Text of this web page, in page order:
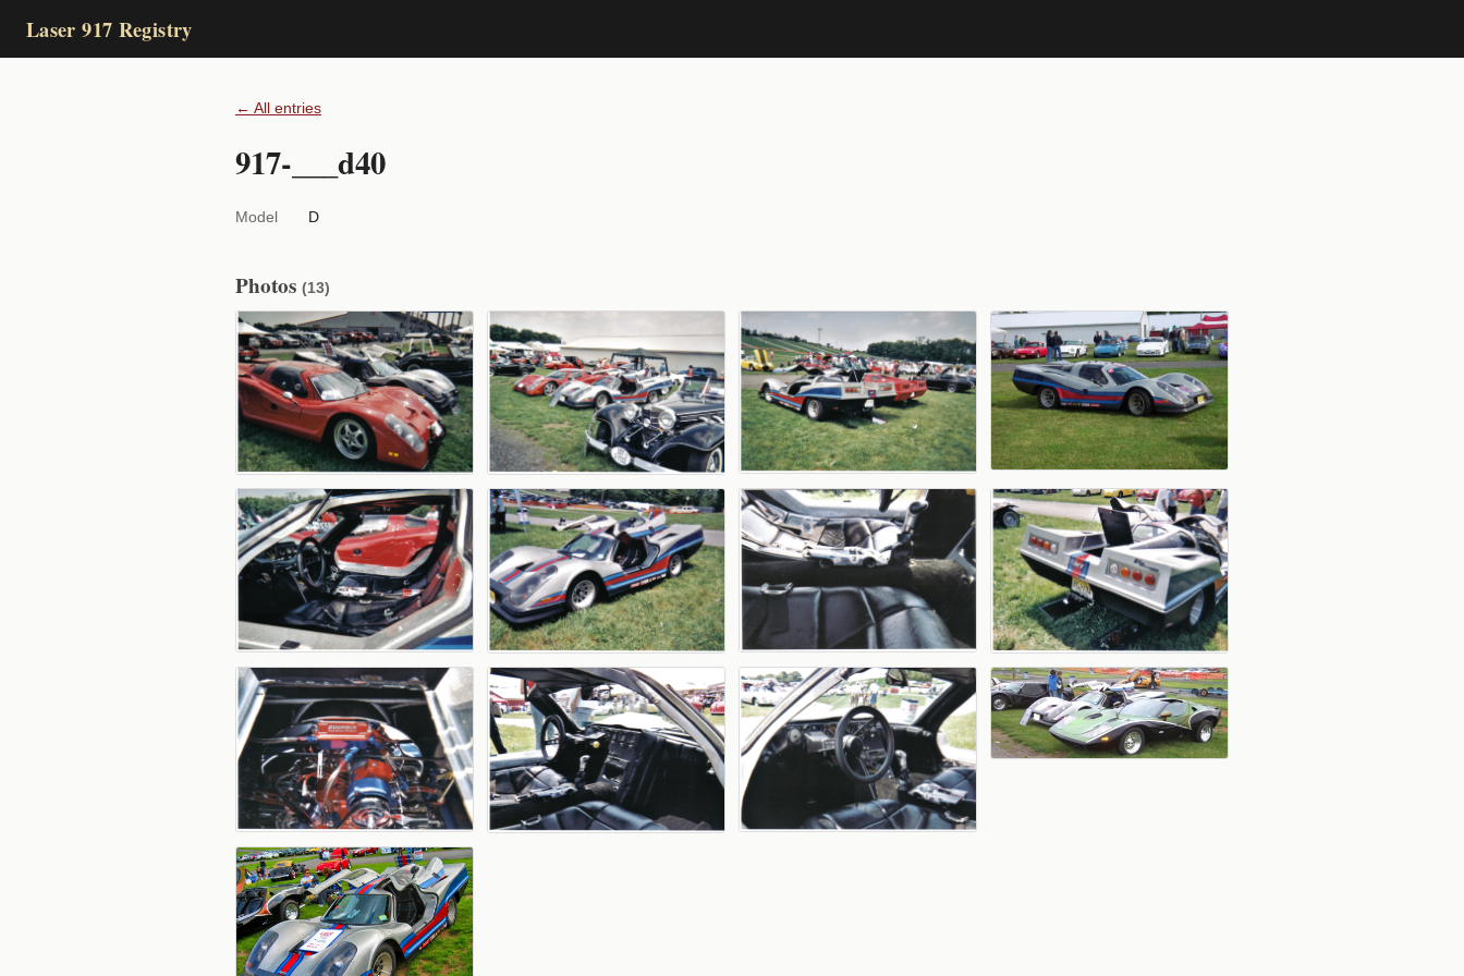
Laser 917 Registry
← All entries
917-___d40
Model D
Photos (13)